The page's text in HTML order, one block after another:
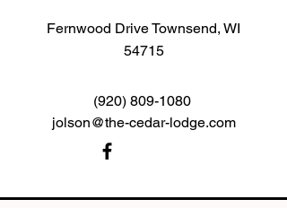
Fernwood Drive Townsend, WI
54715
(920) 809-1080
jolson@the-cedar-lodge.com